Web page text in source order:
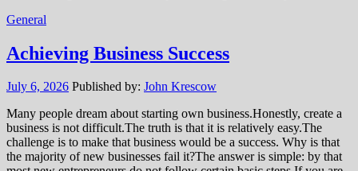
General
Achieving Business Success
July 6, 2026 Published by: John Krescow
Many people dream about starting own business.Honestly, create a
business is not difficult.The truth is that it is relatively easy.The
challenge is to make that business would be a success. Why is that
the majority of new businesses fail it?The answer is simple: by that